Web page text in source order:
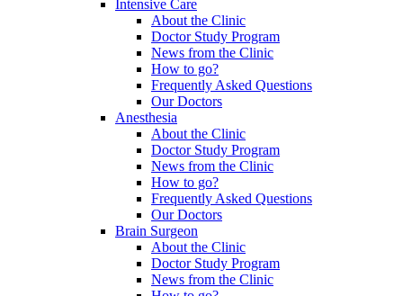
Intensive Care
About the Clinic
Doctor Study Program
News from the Clinic
How to go?
Frequently Asked Questions
Our Doctors
Anesthesia
About the Clinic
Doctor Study Program
News from the Clinic
How to go?
Frequently Asked Questions
Our Doctors
Brain Surgeon
About the Clinic
Doctor Study Program
News from the Clinic